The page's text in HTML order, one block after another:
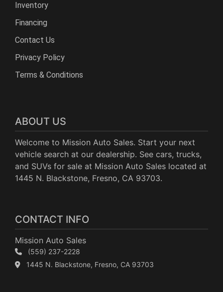
Inventory
Financing
Contact Us
Privacy Policy
Terms & Conditions
ABOUT US
Welcome to Mission Auto Sales. Start your next
vehicle search at our dealership. See cars, trucks,
and SUVs for sale at Mission Auto Sales located at
1445 N. Blackstone, Fresno, CA 93703.
CONTACT INFO
Mission Auto Sales
(559) 237-2228
1445 N. Blackstone, Fresno, CA 93703